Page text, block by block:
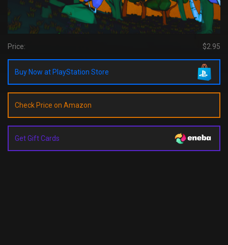
Price: $2.95
Buy Now at PlayStation Store
Check Price on Amazon
Get Gift Cards